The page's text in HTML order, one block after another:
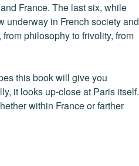
France. The last six, while
underway in French society and
philosophy to frivolity, from
this book will give you
it looks up-close at Paris itself.
within France or farther